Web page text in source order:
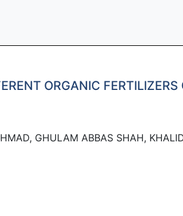
ORGANIC
GHULAM ABBAS SHAH,